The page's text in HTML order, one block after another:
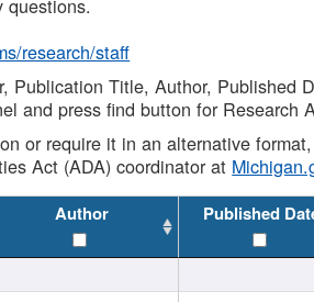
questions.
research/staff
Publication Title, Author, Published
and press find button for Research
or require it in an alternative
Act (ADA) coordinator at
Author Published